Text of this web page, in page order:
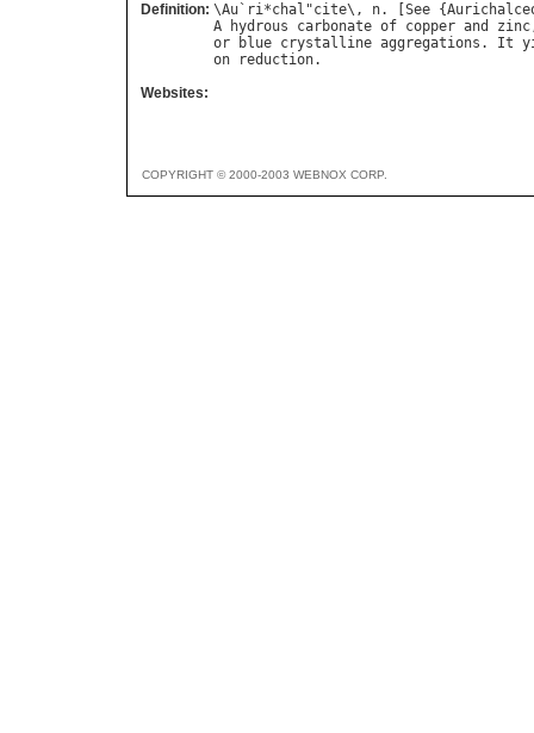
Definition: \Au ` ri*chal "cite\, n. [ See {
A
hydrous carbonate of copper and zinc
or
blue crystalline aggregations . It
on
reduction
Websites:
COPYRIGHT © 2000-2003 WEBNOX CORP.